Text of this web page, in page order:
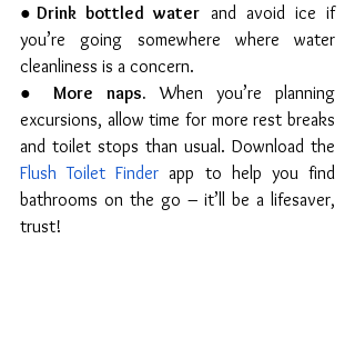
●Drink bottled water and avoid ice if
you’re going somewhere where water
cleanliness is a concern.
● More naps. When you’re planning
excursions, allow time for more rest breaks
Flush Toilet Finder app to help you find
bathrooms on the go – it’ll be a lifesaver,
trust!